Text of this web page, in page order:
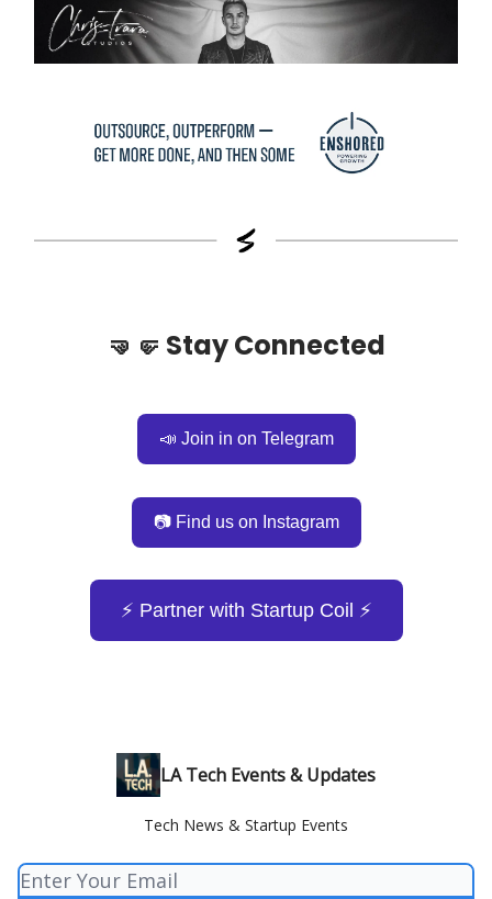
🤜🤛 Stay Connected
📣 Join in on Telegram
📷 Find us on Instagram
⚡️ Partner with Startup Coil ⚡️
LA Tech Events & Updates
Tech News & Startup Events